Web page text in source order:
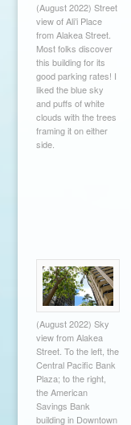
(August 2022) Street
view of Ali’i Place
from Alakea Street.
Most folks discover
this building for its
good parking rates! I
liked the blue sky
and puffs of white
clouds with the trees
framing it on either
side.
(August 2022) Sky
view from Alakea
Street. To the left, the
Central Pacific Bank
Plaza; to the right,
the American
Savings Bank
building in Downtown